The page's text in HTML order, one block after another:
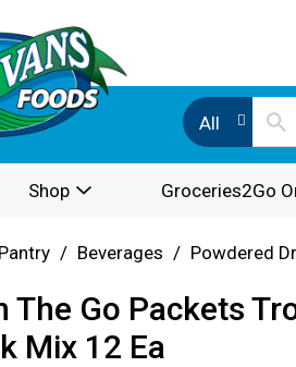
All
Shop Groceries2Go
Pantry / Beverages / Powdered
The Go Packets
Mix 12 Ea